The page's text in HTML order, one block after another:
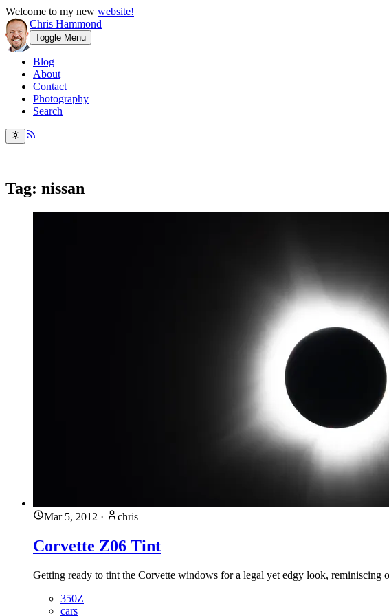
Welcome to my new website!
Chris Hammond
Toggle Menu
Blog
About
Contact
Photography
Search
Tag: nissan
Mar 5, 2012 · chris
Corvette Z06 Tint
Getting ready to tint the Corvette windows for a legal yet edgy look, reminiscing
350Z
cars